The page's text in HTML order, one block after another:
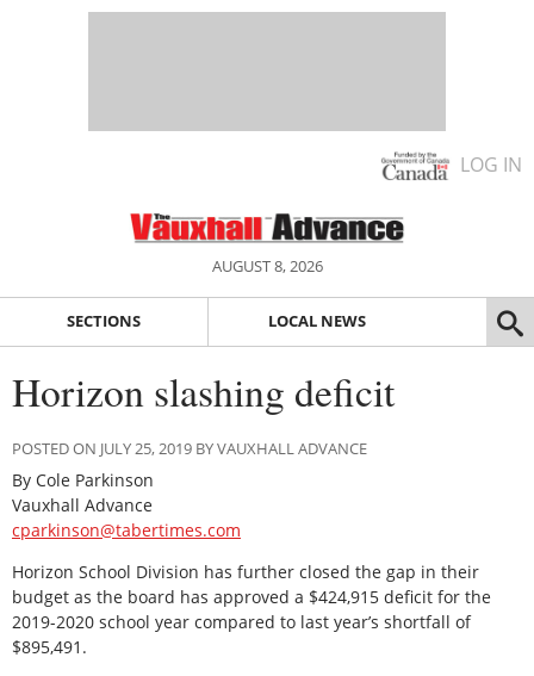
LOG IN
AUGUST 8, 2026
SECTIONS LOCAL NEWS
Horizon slashing deficit
POSTED ON JULY 25, 2019 BY VAUXHALL ADVANCE
By Cole Parkinson
Vauxhall Advance
cparkinson@tabertimes.com
Horizon School Division has further closed the gap in their
budget as the board has approved a $424,915 deficit for the
2019-2020 school year compared to last year’s shortfall of
$895,491.